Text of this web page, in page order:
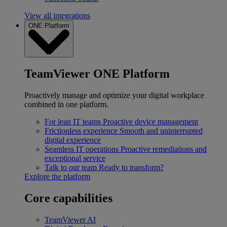
View all integrations
ONE Platform
TeamViewer ONE Platform
Proactively manage and optimize your digital workplace
combined in one platform.
For lean IT teams Proactive device management
Frictionless experience Smooth and uninterrupted
digital experience
Seamless IT operations Proactive remediations and
exceptional service
Talk to our team Ready to transform?
Explore the platform
Core capabilities
TeamViewer AI